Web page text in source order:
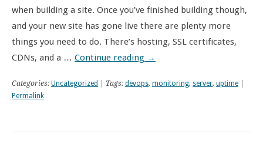
when building a site. Once you’ve finished building though,
and your new site has gone live there are plenty more
things you need to do. There’s hosting, SSL certificates,
CDNs, and a … Continue reading →
Categories: Uncategorized | Tags: devops, monitoring, server, uptime
Permalink